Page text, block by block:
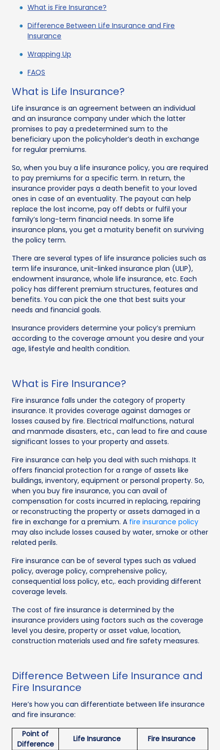
What is Fire Insurance?
Difference Between Life Insurance and Fire
Insurance
Wrapping Up
FAQS
What is Life Insurance?
Life insurance is an agreement between an individual
and an insurance company under which the latter
promises to pay a predetermined sum to the
beneficiary upon the policyholder’s death in exchange
for regular premiums.
So, when you buy a life insurance policy, you are required
to pay premiums for a specific term. In return, the
insurance provider pays a death benefit to your loved
ones in case of an eventuality. The payout can help
replace the lost income, pay off debts or fulfil your
family’s long-term financial needs. In some life
insurance plans, you get a maturity benefit on surviving
the policy term.
There are several types of life insurance policies such as
term life insurance, unit-linked insurance plan (ULIP),
endowment insurance, whole life insurance, etc. Each
policy has different premium structures, features and
benefits. You can pick the one that best suits your
needs and financial goals.
Insurance providers determine your policy’s premium
according to the coverage amount you desire and your
age, lifestyle and health condition.
What is Fire Insurance?
Fire insurance falls under the category of property
insurance. It provides coverage against damages or
losses caused by fire. Electrical malfunctions, natural
and manmade disasters, etc., can lead to fire and cause
significant losses to your property and assets.
Fire insurance can help you deal with such mishaps. It
offers financial protection for a range of assets like
buildings, inventory, equipment or personal property. So,
when you buy fire insurance, you can avail of
compensation for costs incurred in replacing, repairing
or reconstructing the property or assets damaged in a
fire in exchange for a premium. A fire insurance policy
may also include losses caused by water, smoke or other
related perils.
Fire insurance can be of several types such as valued
policy, average policy, comprehensive policy,
consequential loss policy, etc,. each providing different
coverage levels.
The cost of fire insurance is determined by the
insurance providers using factors such as the coverage
level you desire, property or asset value, location,
construction materials used and fire safety measures.
Difference Between Life Insurance and
Fire Insurance
Here’s how you can differentiate between life insurance
and fire insurance:
Point of
Difference
Life Insurance Fire Insurance